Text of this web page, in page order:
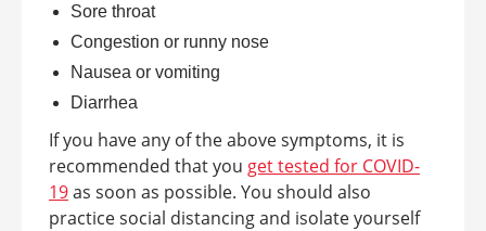
Sore throat
Congestion or runny nose
Nausea or vomiting
Diarrhea
If you have any of the above symptoms, it is
recommended that you get tested for COVID-
19as soon as possible. You should also
practice social distancing and isolate yourself